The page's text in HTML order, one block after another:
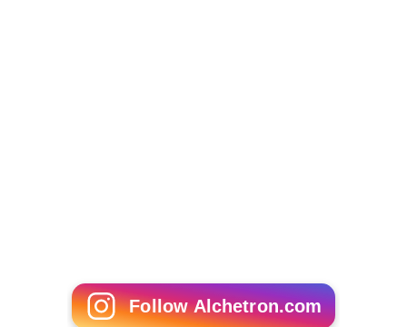
Follow Alchetron.com